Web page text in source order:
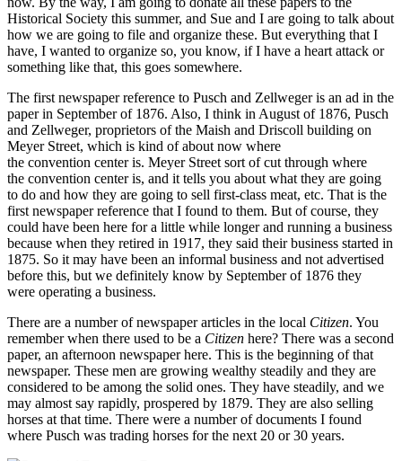
Historical Society this summer, and Sue and I are going to talk about
how we are going to file and organize these. But everything that I
have, I wanted to organize so, you know, if I have a heart attack or
something like that, this goes somewhere.
The first newspaper reference to Pusch and Zellweger is an ad in the
paper in September of 1876. Also, I think in August of 1876, Pusch
and Zellweger, proprietors of the Maish and Driscoll building on
Meyer Street, which is kind of about now where
the convention center is. Meyer Street sort of cut through where
the convention center is, and it tells you about what they are going
to do and how they are going to sell first-class meat, etc. That is the
first newspaper reference that I found to them. But of course, they
could have been here for a little while longer and running a business
because when they retired in 1917, they said their business started in
1875. So it may have been an informal business and not advertised
before this, but we definitely know by September of 1876 they
were operating a business.
There are a number of newspaper articles in the local Citizen. You
remember when there used to be a Citizen here? There was a second
paper, an afternoon newspaper here. This is the beginning of that
newspaper. These men are growing wealthy steadily and they are
considered to be among the solid ones. They have steadily, and we
may almost say rapidly, prospered by 1879. They are also selling
horses at that time. There were a number of documents I found
where Pusch was trading horses for the next 20 or 30 years.